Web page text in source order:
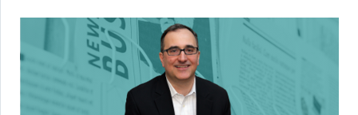
Fixed-Income
Multi-Asset/Investment Advisor